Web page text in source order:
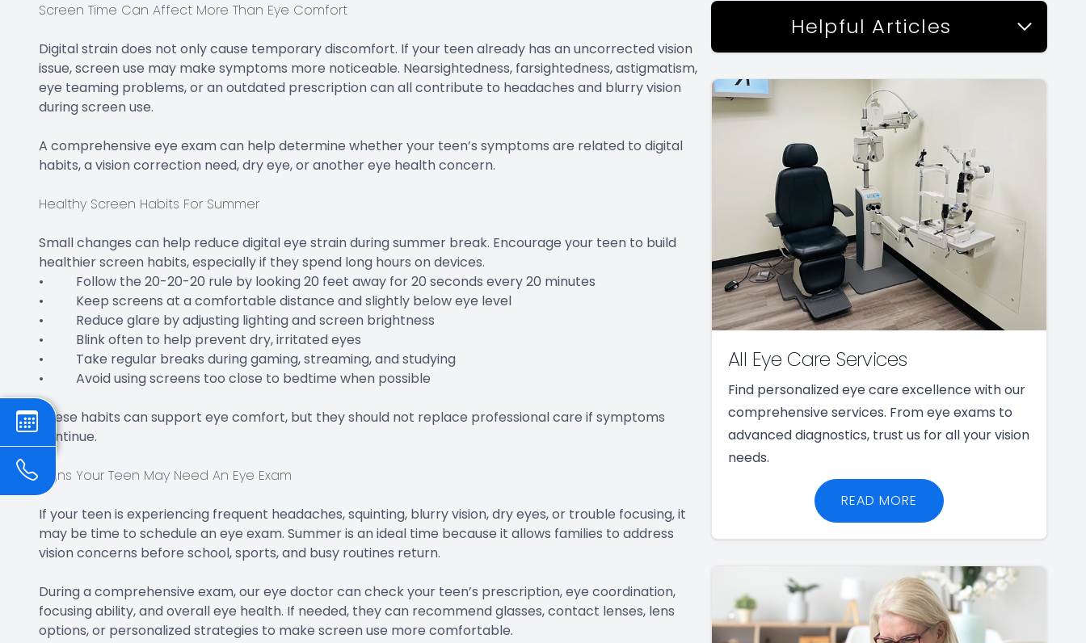
Screen Time Can Affect More Than Eye Comfort
Digital strain does not only cause temporary discomfort. If your teen already has an uncorrected vision
issue, screen use may make symptoms more noticeable. Nearsightedness, farsightedness, astigmatism,
eye teaming problems, or an outdated prescription can all contribute to headaches and blurry vision
during screen use.
A comprehensive eye exam can help determine whether your teen’s symptoms are related to digital
habits, a vision correction need, dry eye, or another eye health concern.
Healthy Screen Habits For Summer
Small changes can help reduce digital eye strain during summer break. Encourage your teen to build
healthier screen habits, especially if they spend long hours on devices.
• Follow the 20-20-20 rule by looking 20 feet away for 20 seconds every 20 minutes
• Keep screens at a comfortable distance and slightly below eye level
• Reduce glare by adjusting lighting and screen brightness
• Blink often to help prevent dry, irritated eyes
• Take regular breaks during gaming, streaming, and studying
• Avoid using screens too close to bedtime when possible
These habits can support eye comfort, but they should not replace professional care if symptoms
continue.
Signs Your Teen May Need An Eye Exam
If your teen is experiencing frequent headaches, squinting, blurry vision, dry eyes, or trouble focusing, it
may be time to schedule an eye exam. Summer is an ideal time because it allows families to address
vision concerns before school, sports, and busy routines return.
During a comprehensive exam, our eye doctor can check your teen’s prescription, eye coordination,
focusing ability, and overall eye health. If needed, they can recommend glasses, contact lenses, lens
options, or personalized strategies to make screen use more comfortable.
Helpful Articles
All Eye Care Services
Find personalized eye care excellence with our
comprehensive services. From eye exams to
advanced diagnostics, trust us for all your vision
needs.
READ MORE